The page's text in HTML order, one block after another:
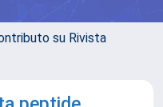
su Rivista